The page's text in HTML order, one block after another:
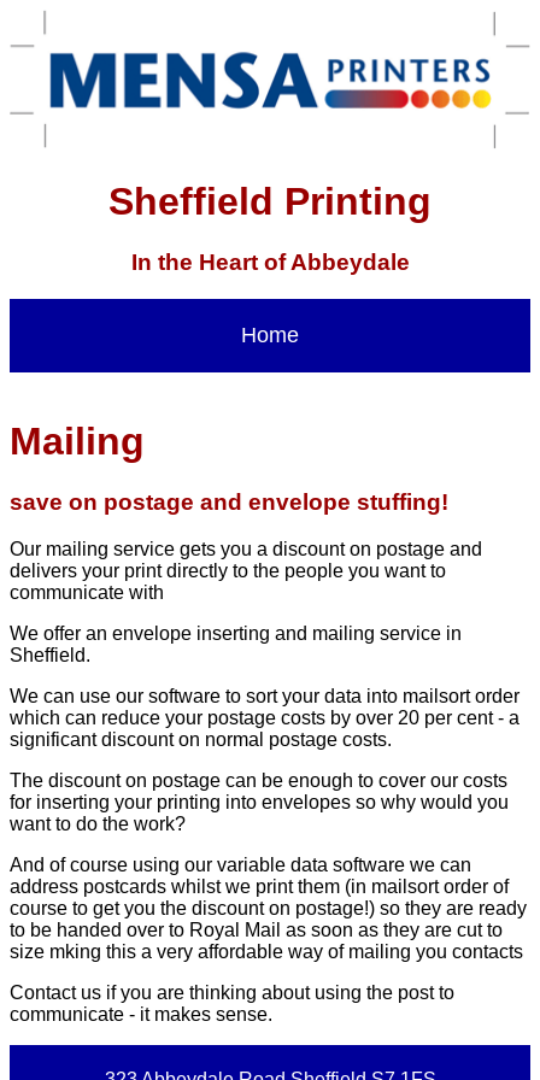
Sheffield Printing
In the Heart of Abbeydale
Home
Mailing
save on postage and envelope stuffing!
Our mailing service gets you a discount on postage and
delivers your print directly to the people you want to
communicate with
We offer an envelope inserting and mailing service in
Sheffield.
We can use our software to sort your data into mailsort order
which can reduce your postage costs by over 20 per cent - a
significant discount on normal postage costs.
The discount on postage can be enough to cover our costs
for inserting your printing into envelopes so why would you
want to do the work?
And of course using our variable data software we can
address postcards whilst we print them (in mailsort order of
course to get you the discount on postage!) so they are ready
to be handed over to Royal Mail as soon as they are cut to
size mking this a very affordable way of mailing you contacts
Contact us if you are thinking about using the post to
communicate - it makes sense.